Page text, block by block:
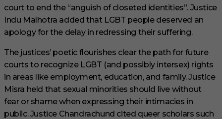
court to end the “anguish of closeted identities”. Justice
Indu Malhotra added that LGBT people deserved an
apology for the delay in redressing their suffering.
The justices’ poetic flourishes clear the path for future
courts to recognize LGBT (and possibly intersex) rights
in areas like employment, education, and family. Justice
Misra held that sexual minorities should live without
fear or shame when expressing their intimacies in
public. Justice Chandrachund cited queer scholars such